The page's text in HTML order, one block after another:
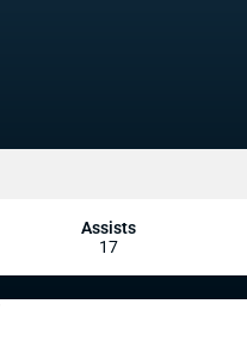
Assists
17